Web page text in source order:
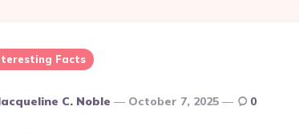
Facts
C. Noble October 7, 2025 0